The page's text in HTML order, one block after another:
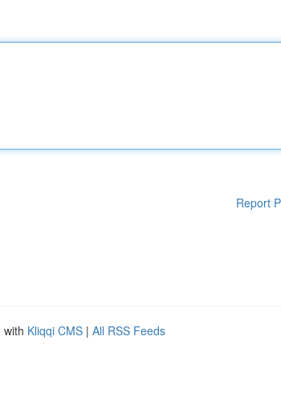
Report
with Kliqqi CMS | All RSS Feeds